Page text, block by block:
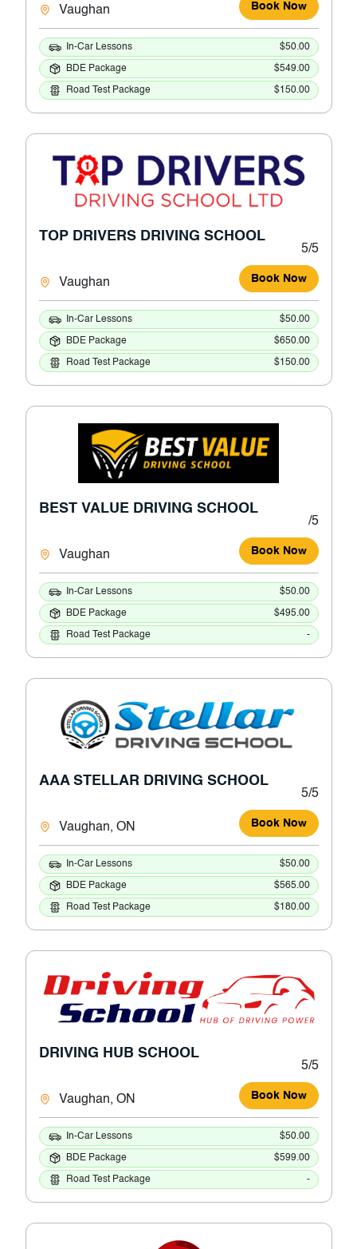
Vaughan Book Now
In-Car Lessons $50.00
BDE Package $549.00
Road Test Package $150.00
TOP DRIVERS DRIVING SCHOOL
5/5
Vaughan Book Now
In-Car Lessons $50.00
BDE Package $650.00
Road Test Package $150.00
BEST VALUE DRIVING SCHOOL
/5
Vaughan Book Now
In-Car Lessons $50.00
BDE Package $495.00
Road Test Package -
AAA STELLAR DRIVING SCHOOL
5/5
Vaughan, ON Book Now
In-Car Lessons $50.00
BDE Package $565.00
Road Test Package $180.00
DRIVING HUB SCHOOL
5/5
Vaughan, ON Book Now
In-Car Lessons $50.00
BDE Package $599.00
Road Test Package -